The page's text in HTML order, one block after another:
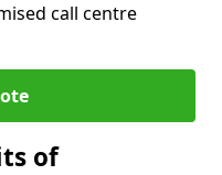
call centre
of